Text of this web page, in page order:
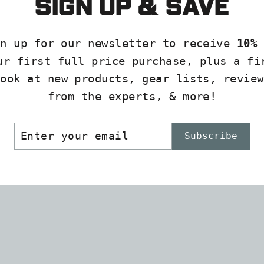
Sign up & save
up for our newsletter to receive 10%
first full price purchase, plus a
at new products, gear lists,
from the experts, & more!
Subscribe
23
(12
pk)
PODIUM
ARCHER